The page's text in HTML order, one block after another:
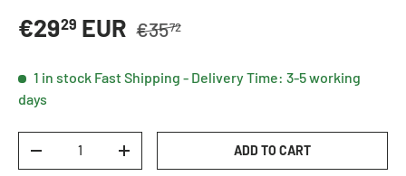
Sale price
€2929 EUR Regular price
€3572
1 in stock Fast Shipping - Delivery Time: 3-5 working
days
DECREASE QUANTITYINCREASE QUANTITYADD TO CART